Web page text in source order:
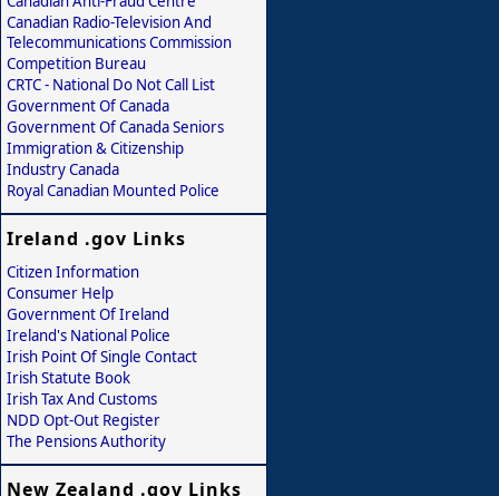
Canadian Radio-Television And
Telecommunications Commission
Competition Bureau
CRTC - National Do Not Call List
Government Of Canada
Government Of Canada Seniors
Immigration & Citizenship
Industry Canada
Royal Canadian Mounted Police
Ireland .gov Links
Citizen Information
Consumer Help
Government Of Ireland
Ireland's National Police
Irish Point Of Single Contact
Irish Statute Book
Irish Tax And Customs
NDD Opt-Out Register
The Pensions Authority
New Zealand .gov Links